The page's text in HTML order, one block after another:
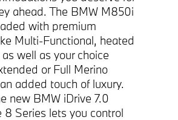
ahead. The BMW M850i
with premium
Multi-Functional, heated
well as your choice
or Full Merino
added touch of luxury.
new BMW iDrive 7.0
8 Series lets you control